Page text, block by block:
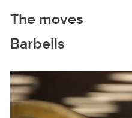
The moves
Barbells